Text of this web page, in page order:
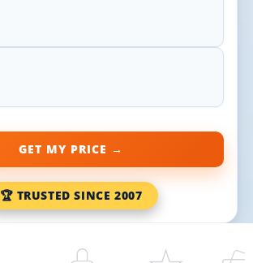
GET MY PRICE →
🏆 TRUSTED SINCE 2007